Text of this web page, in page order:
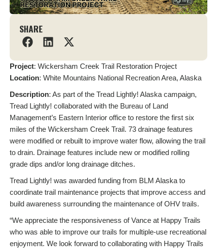
SHARE
Project: Wickersham Creek Trail Restoration Project
Location: White Mountains National Recreation Area, Alaska
Description: As part of the Tread Lightly! Alaska campaign,
Tread Lightly! collaborated with the Bureau of Land
Management’s Eastern Interior office to restore the first six
miles of the Wickersham Creek Trail. 73 drainage features
were modified or rebuilt to improve water flow, allowing the trail
to drain. Drainage features include new or modified rolling
grade dips and/or long drainage ditches.
Tread Lightly! was awarded funding from BLM Alaska to
coordinate trail maintenance projects that improve access and
build awareness surrounding the maintenance of OHV trails.
“We appreciate the responsiveness of Vance at Happy Trails
who was able to improve our trails for multiple-use recreational
enjoyment. We look forward to collaborating with Happy Trails